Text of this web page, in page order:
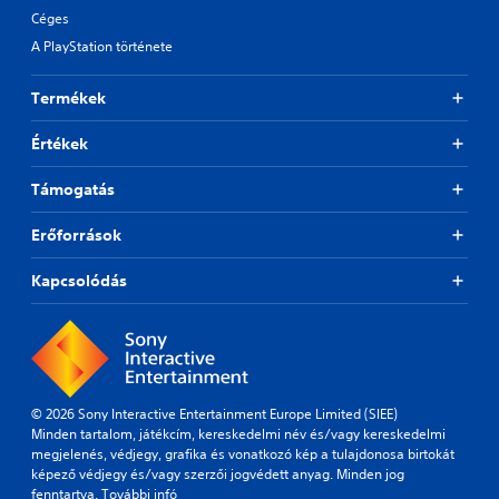
Céges
A PlayStation története
Termékek
Értékek
Támogatás
Erőforrások
Kapcsolódás
© 2026 Sony Interactive Entertainment Europe Limited (SIEE)
Minden tartalom, játékcím, kereskedelmi név és/vagy kereskedelmi
megjelenés, védjegy, grafika és vonatkozó kép a tulajdonosa birtokát
képező védjegy és/vagy szerzői jogvédett anyag. Minden jog
fenntartva.További infó